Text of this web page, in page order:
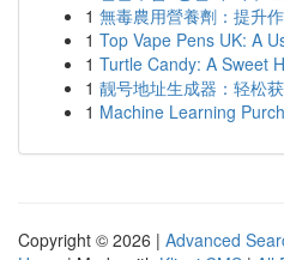
1 無毒農用營養劑：提升
1 Top Vape Pens UK: A
1 Turtle Candy: A Sweet
1 靓号地址生成器：轻松
1 Machine Learning
Copyright © 2026 | Advanced